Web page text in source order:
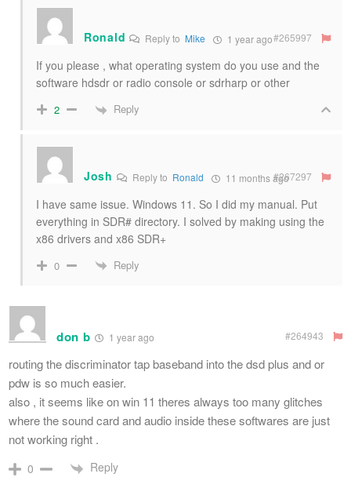
Ronald Reply to Mike 1 year ago#265997
If you please , what operating system do you use and the
software hdsdr or radio console or sdrharp or other
2 Reply
Josh Reply to Ronald 11 months ago#267297
I have same issue. Windows 11. So I did my manual. Put
everything in SDR# directory. I solved by making using the
x86 drivers and x86 SDR+
0 Reply
don b 1 year ago #264943
routing the discriminator tap baseband into the dsd plus and or
pdw is so much easier.
also , it seems like on win 11 theres always too many glitches
where the sound card and audio inside these softwares are just
not working right .
0 Reply